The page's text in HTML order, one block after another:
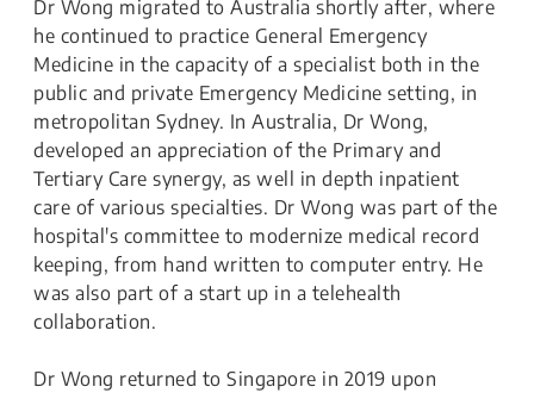
Dr Wong migrated to Australia shortly after, where
he continued to practice General Emergency
Medicine in the capacity of a specialist both in the
public and private Emergency Medicine setting, in
metropolitan Sydney. In Australia, Dr Wong,
developed an appreciation of the Primary and
Tertiary Care synergy, as well in depth inpatient
care of various specialties. Dr Wong was part of the
hospital's committee to modernize medical record
keeping, from hand written to computer entry. He
was also part of a start up in a telehealth
collaboration.
Dr Wong returned to Singapore in 2019 upon